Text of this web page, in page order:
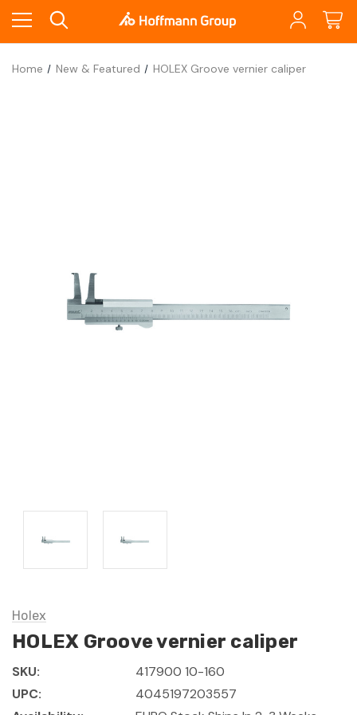
Home New & Featured HOLEX Groove vernier caliper
Holex
HOLEX Groove vernier caliper
SKU:
417900 10-160
UPC:
4045197203557